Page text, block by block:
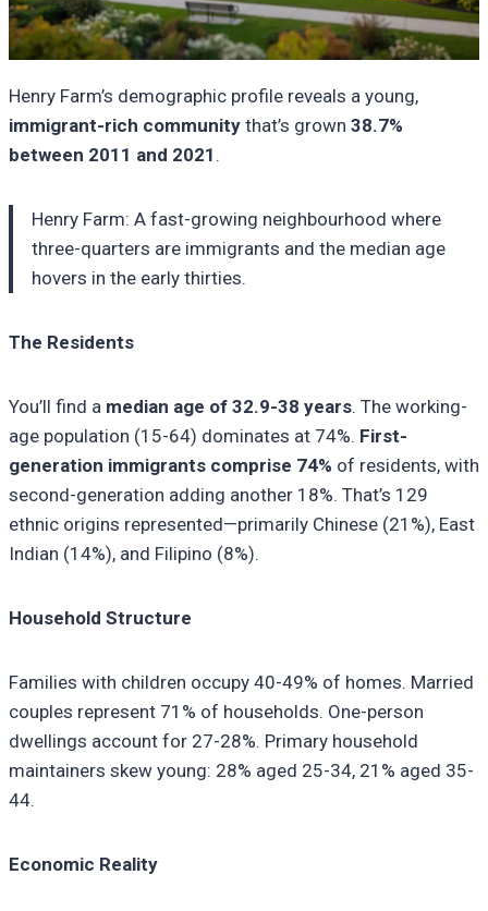
Henry Farm’s demographic profile reveals a young,
immigrant-rich community that’s grown 38.7%
between 2011 and 2021 .
Henry Farm: A fast-growing neighbourhood where
three-quarters are immigrants and the median age
hovers in the early thirties.
The Residents
You’ll find a median age of 32.9-38 years. The working-
age population (15-64) dominates at 74%. First-
generation immigrants comprise 74% of residents, with
second-generation adding another 18%. That’s 129
ethnic origins represented—primarily Chinese (21%), East
Indian (14%), and Filipino (8%).
Household Structure
Families with children occupy 40-49% of homes. Married
couples represent 71% of households. One-person
dwellings account for 27-28%. Primary household
maintainers skew young: 28% aged 25-34, 21% aged 35-
44.
Economic Reality